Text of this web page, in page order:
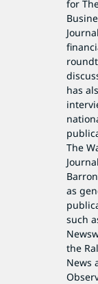
for
has
The
as
such
the
News